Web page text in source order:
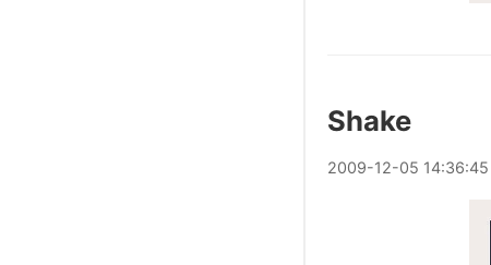
Shake
2009-12-05 14:36:45